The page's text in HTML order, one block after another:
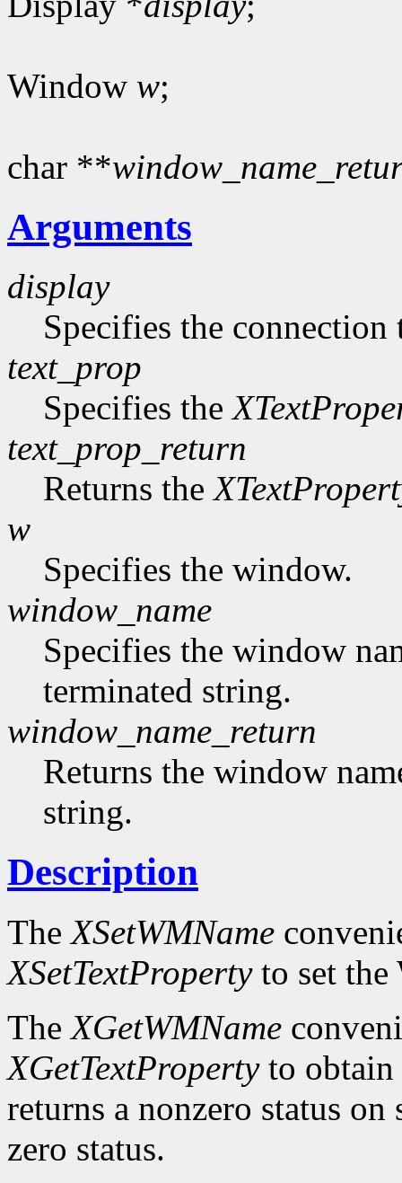
Window w;
char **
Arguments
display
Specifies the connection
text_prop
Specifies the
text_prop_return
Returns the
w
Specifies the window.
window_name
Specifies the window
terminated string.
window_name_return
Returns the window
string.
Description
TheXSetWMName
XSetTextPropertyto set the
TheXGetWMName
XGetTextPropertyto obtain
returns a nonzero status
zero status.